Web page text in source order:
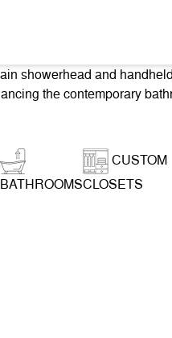
BATHROOMS
CUSTOM
CLOSETS